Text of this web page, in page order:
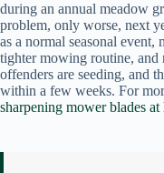
during an annual meadow
problem, only worse, next
as a normal seasonal
tighter mowing routine,
offenders are seeding, and
within a few weeks. For
sharpening mower blades at